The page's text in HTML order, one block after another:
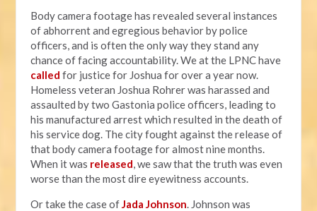
Body camera footage has revealed several instances
of abhorrent and egregious behavior by police
officers, and is often the only way they stand any
chance of facing accountability. We at the LPNC have
called for justice for Joshua for over a year now.
Homeless veteran Joshua Rohrer was harassed and
assaulted by two Gastonia police officers, leading to
his manufactured arrest which resulted in the death of
his service dog. The city fought against the release of
that body camera footage for almost nine months.
When it was released, we saw that the truth was even
worse than the most dire eyewitness accounts.
Or take the case ofJada Johnson. Johnson was